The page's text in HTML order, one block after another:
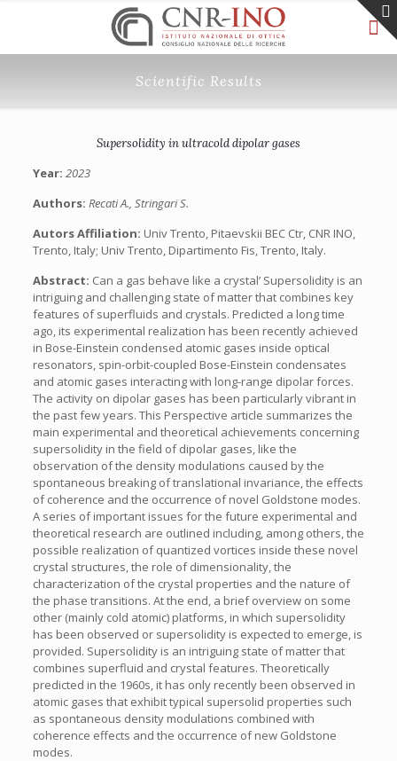
Scientific Results
Supersolidity in ultracold dipolar gases
Year: 2023
Authors: Recati A., Stringari S.
Autors Affiliation: Univ Trento, Pitaevskii BEC Ctr, CNR INO,
Trento, Italy; Univ Trento, Dipartimento Fis, Trento, Italy.
Abstract: Can a gas behave like a crystal’ Supersolidity is an
intriguing and challenging state of matter that combines key
features of superfluids and crystals. Predicted a long time
ago, its experimental realization has been recently achieved
in Bose-Einstein condensed atomic gases inside optical
resonators, spin-orbit-coupled Bose-Einstein condensates
and atomic gases interacting with long-range dipolar forces.
The activity on dipolar gases has been particularly vibrant in
the past few years. This Perspective article summarizes the
main experimental and theoretical achievements concerning
supersolidity in the field of dipolar gases, like the
observation of the density modulations caused by the
spontaneous breaking of translational invariance, the effects
of coherence and the occurrence of novel Goldstone modes.
A series of important issues for the future experimental and
theoretical research are outlined including, among others, the
possible realization of quantized vortices inside these novel
crystal structures, the role of dimensionality, the
characterization of the crystal properties and the nature of
the phase transitions. At the end, a brief overview on some
other (mainly cold atomic) platforms, in which supersolidity
has been observed or supersolidity is expected to emerge, is
provided. Supersolidity is an intriguing state of matter that
combines superfluid and crystal features. Theoretically
predicted in the 1960s, it has only recently been observed in
atomic gases that exhibit typical supersolid properties such
as spontaneous density modulations combined with
coherence effects and the occurrence of new Goldstone
modes.